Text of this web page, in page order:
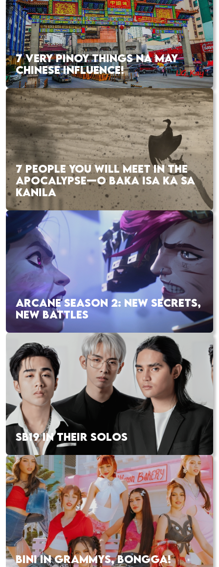
7 VERY PINOY THINGS NA MAY
CHINESE INFLUENCE!
7 PEOPLE YOU WILL MEET IN THE
APOCALYPSE—O BAKA ISA KA SA
KANILA
ARCANE SEASON 2: NEW SECRETS,
NEW BATTLES
SB19 IN THEIR SOLOS
BINI IN GRAMMYS, BONGGA!